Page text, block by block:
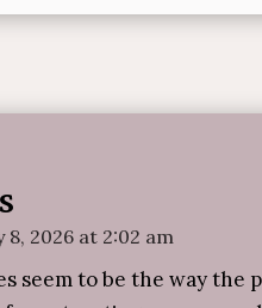
8, 2026 at 2:02 am
seem to be the way the